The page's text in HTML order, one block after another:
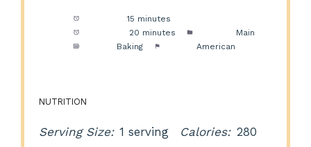
15 minutes
20 minutes
Main
Baking American
NUTRITION
Serving Size: 1 serving Calories: 280